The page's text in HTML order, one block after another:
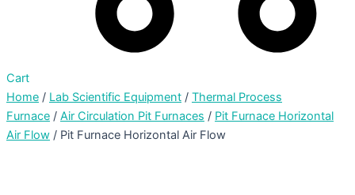
Cart
Home / Lab Scientific Equipment / Thermal Process
Furnace / Air Circulation Pit Furnaces / Pit Furnace Horizontal
Air Flow / Pit Furnace Horizontal Air Flow